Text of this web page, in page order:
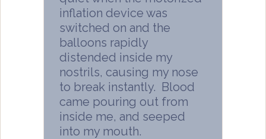
inflation device was
switched on and the
balloons rapidly
distended inside my
nostrils, causing my nose
to break instantly. Blood
came pouring out from
inside me, and seeped
into my mouth.